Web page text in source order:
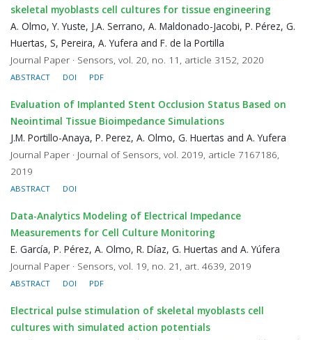
skeletal myoblasts cell cultures for tissue engineering
A. Olmo, Y. Yuste, J.A. Serrano, A. Maldonado-Jacobi, P. Pérez, G.
Huertas, S, Pereira, A. Yufera and F. de la Portilla
Journal Paper · Sensors, vol. 20, no. 11, article 3152, 2020
ABSTRACT DOI PDF
Evaluation of Implanted Stent Occlusion Status Based on
Neointimal Tissue Bioimpedance Simulations
J.M. Portillo-Anaya, P. Perez, A. Olmo, G. Huertas and A. Yufera
Journal Paper · Journal of Sensors, vol. 2019, article 7167186,
2019
ABSTRACT DOI
Data-Analytics Modeling of Electrical Impedance
Measurements for Cell Culture Monitoring
E. García, P. Pérez, A. Olmo, R. Díaz, G. Huertas and A. Yúfera
Journal Paper · Sensors, vol. 19, no. 21, art. 4639, 2019
ABSTRACT DOI PDF
Electrical pulse stimulation of skeletal myoblasts cell
cultures with simulated action potentials